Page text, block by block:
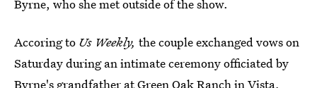
Byrne, who she met outside of the show.
Accoring to Us Weekly, the couple exchanged vows on
Saturday during an intimate ceremony officiated by
Byrne's grandfather at Green Oak Ranch in Vista,